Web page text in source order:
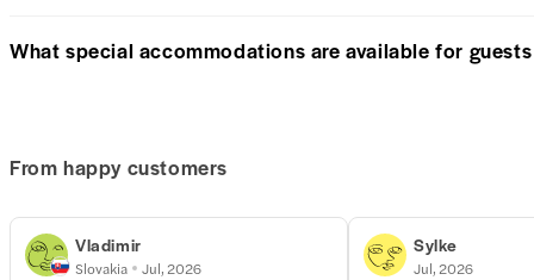
What special accommodations are available for
From happy customers
Vladimir
Slovakia Jul, 2026
Sylke
Jul, 2026